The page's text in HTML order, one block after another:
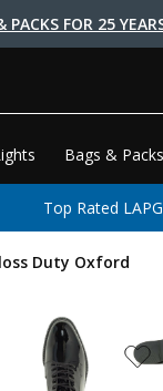
PACKS FOR 25
Bags & Packs
Top Rated
Duty Oxford